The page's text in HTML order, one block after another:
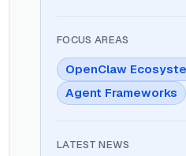
FOCUS AREAS
OpenClaw
Agent Frameworks
LATEST NEWS